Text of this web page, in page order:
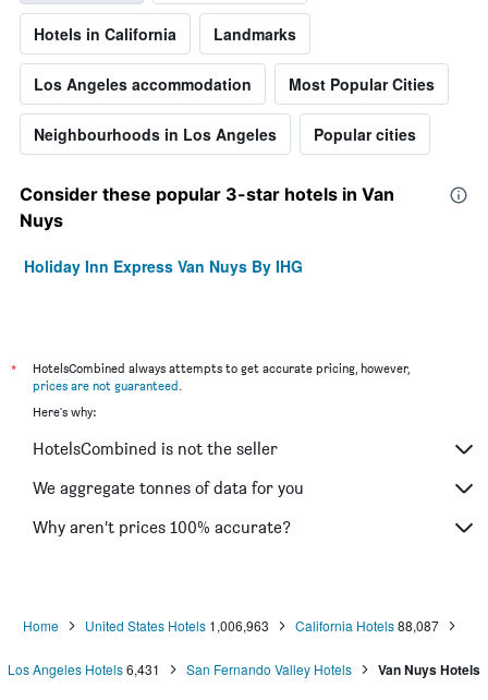
Hotels in California Landmarks
Los Angeles accommodation Most Popular Cities
Neighbourhoods in Los Angeles Popular cities
Consider these popular 3-star hotels in Van
Nuys
Holiday Inn Express Van Nuys By IHG
*
HotelsCombined always attempts to get accurate pricing, however,
prices are not guaranteed
Here's why:
HotelsCombined is not the seller
We aggregate tonnes of data for you
Why aren’t prices 100% accurate?
Home United States Hotels 1,006,963 California Hotels88,087
Los Angeles Hotels6,431 San Fernando Valley Hotels Van Nuys Hotels